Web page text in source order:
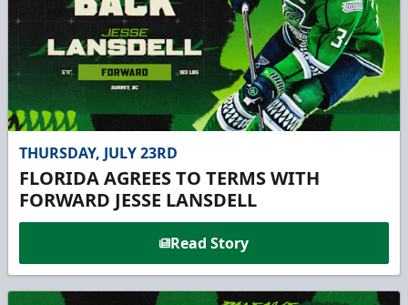
THURSDAY, JULY 23RD
FLORIDA AGREES TO TERMS WITH
FORWARD JESSE LANSDELL
Read Story